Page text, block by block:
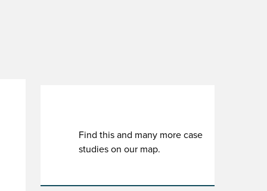
Find this and many more case
studies on our map.